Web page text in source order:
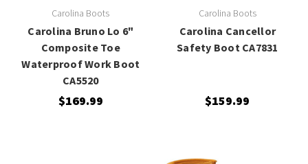
Carolina Boots
Carolina Bruno Lo 6"
Composite Toe
Waterproof Work Boot
CA5520
$169.99
Carolina Boots
Carolina Cancellor
Safety Boot CA7831
$159.99